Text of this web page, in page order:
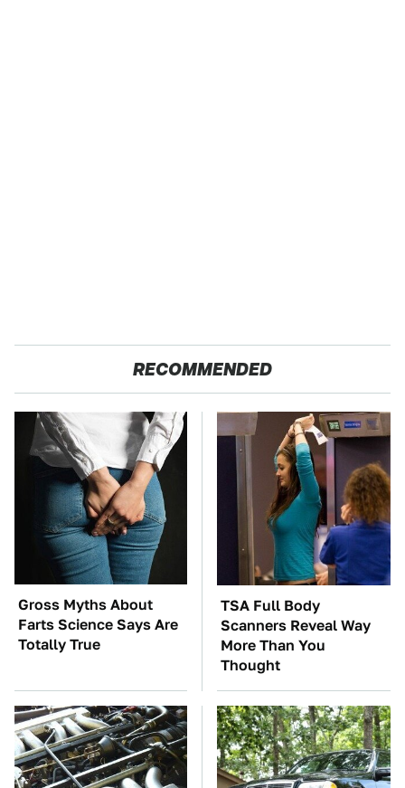
RECOMMENDED
Gross Myths About
Farts Science Says Are
Totally True
TSA Full Body
Scanners Reveal Way
More Than You
Thought